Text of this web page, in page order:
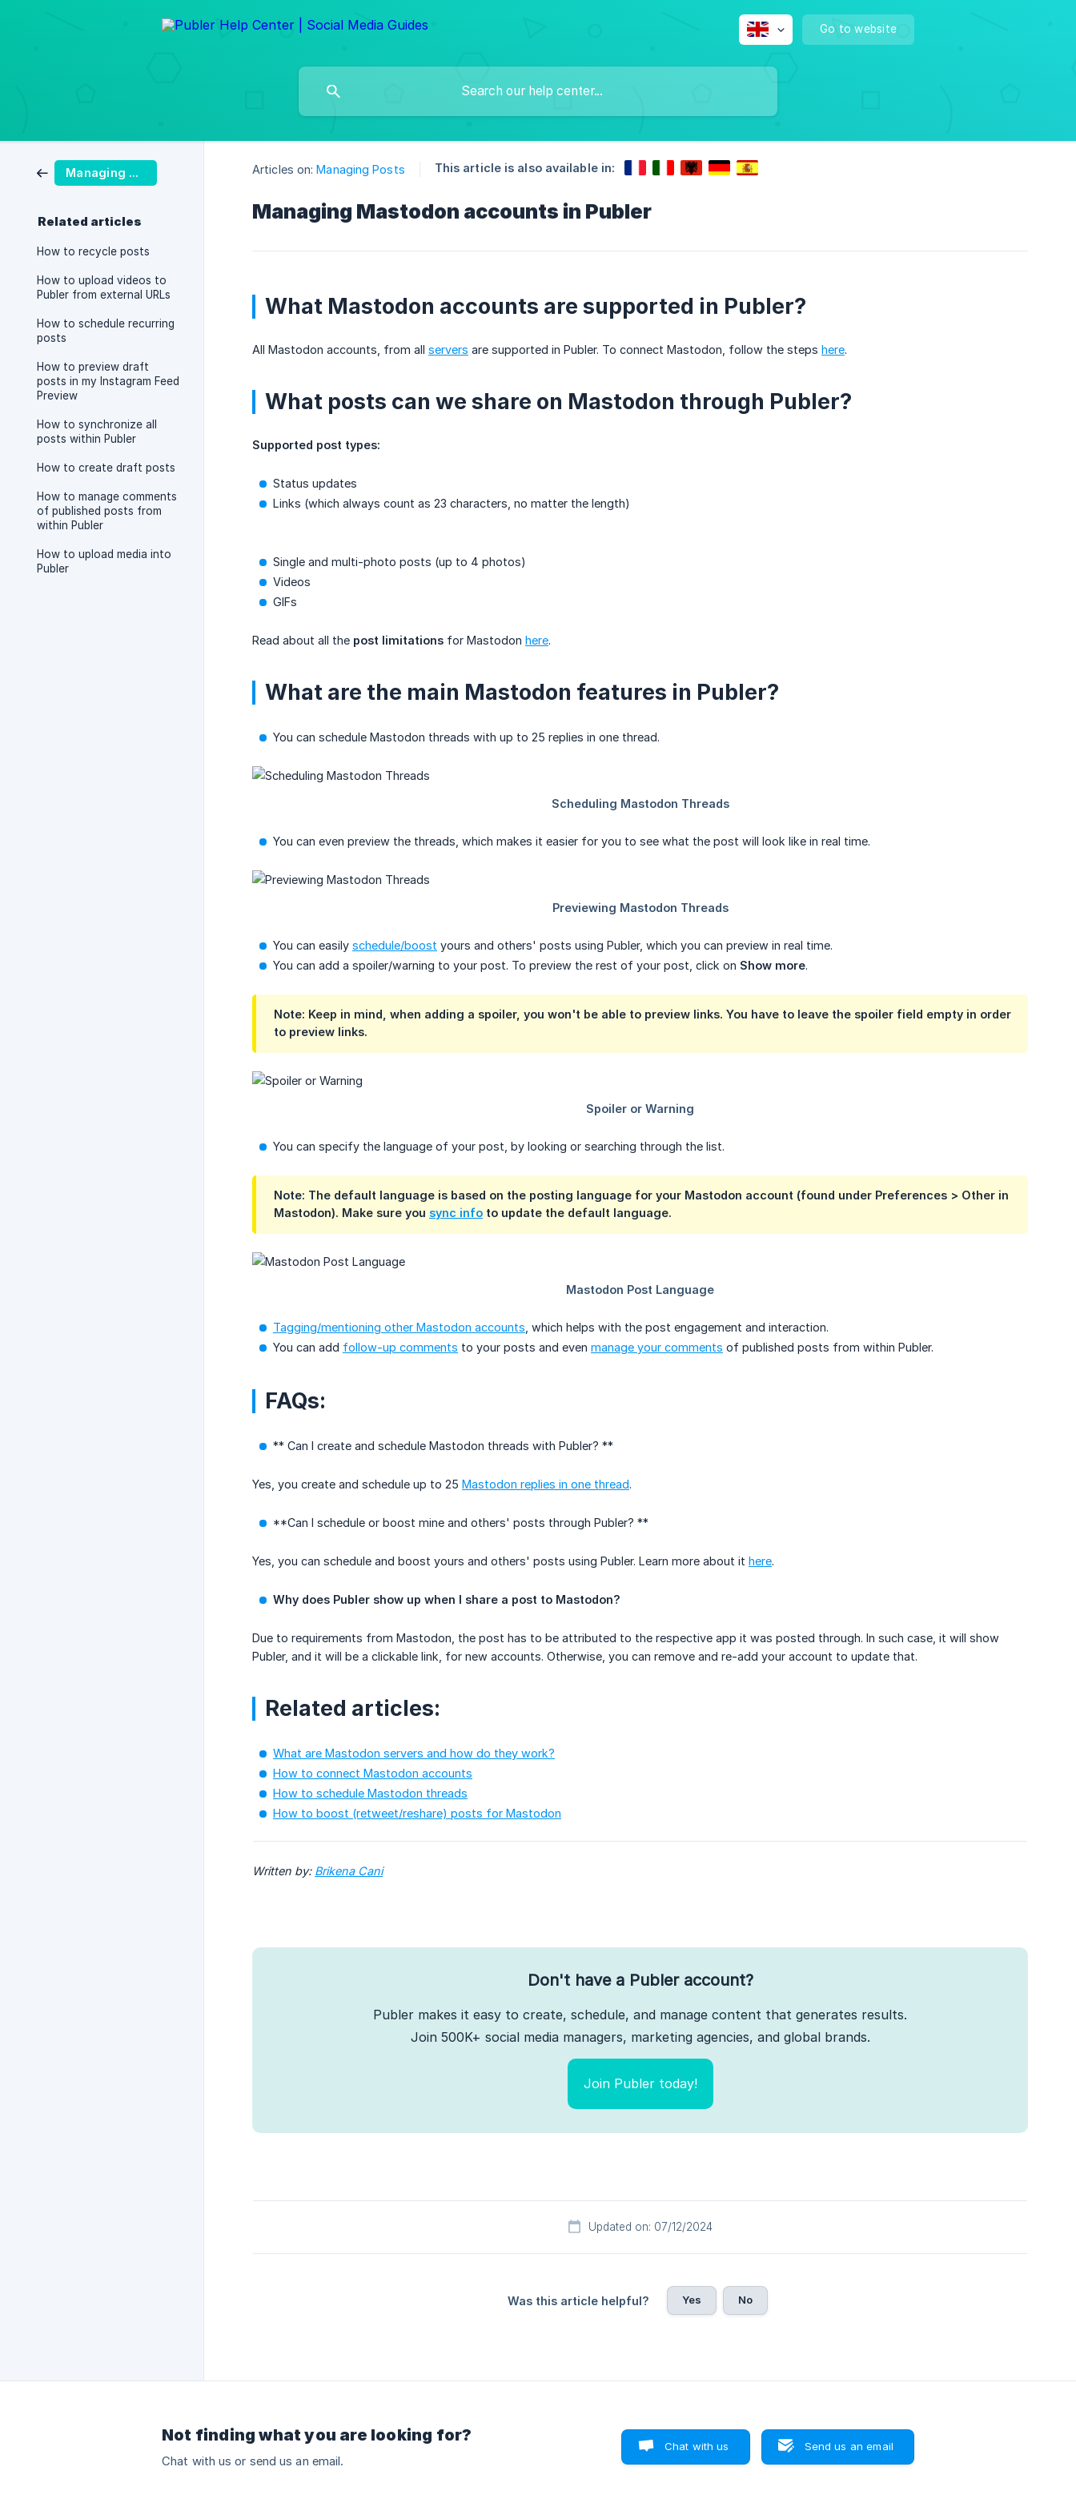
Go to website
Managing Posts
Related articles
How to recycle posts
How to upload videos to
Publer from external URLs
How to schedule recurring
posts
How to preview draft
posts in my Instagram Feed
Preview
How to synchronize all
posts within Publer
How to create draft posts
How to manage comments
of published posts from
within Publer
How to upload media into
Publer
Articles on: Managing Posts This article is also available in:
Managing Mastodon accounts in Publer
What Mastodon accounts are supported in Publer?
All Mastodon accounts, from all servers are supported in Publer. To connect Mastodon, follow the steps here.
What posts can we share on Mastodon through Publer?
Supported post types:
Status updates
Links (which always count as 23 characters, no matter the length)
Single and multi-photo posts (up to 4 photos)
Videos
GIFs
Read about all the post limitations for Mastodon here.
What are the main Mastodon features in Publer?
You can schedule Mastodon threads with up to 25 replies in one thread.
You can even preview the threads, which makes it easier for you to see what the post will look like in real time.
You can easily schedule/boost yours and others' posts using Publer, which you can preview in real time.
You can add a spoiler/warning to your post. To preview the rest of your post, click on Show more.
Note: Keep in mind, when adding a spoiler, you won't be able to preview links. You have to leave the spoiler field empty in order
to preview links.
You can specify the language of your post, by looking or searching through the list.
Note: The default language is based on the posting language for your Mastodon account (found under Preferences > Other in
Mastodon). Make sure you sync info to update the default language.
Tagging/mentioning other Mastodon accounts , which helps with the post engagement and interaction.
You can add follow-up comments to your posts and even manage your comments of published posts from within Publer.
FAQs:
** Can I create and schedule Mastodon threads with Publer? **
Yes, you create and schedule up to 25 Mastodon replies in one thread.
**Can I schedule or boost mine and others' posts through Publer? **
Yes, you can schedule and boost yours and others' posts using Publer. Learn more about it here.
Why does Publer show up when I share a post to Mastodon?
Due to requirements from Mastodon, the post has to be attributed to the respective app it was posted through. In such case, it will show
Publer, and it will be a clickable link, for new accounts. Otherwise, you can remove and re-add your account to update that.
Related articles:
What are Mastodon servers and how do they work?
How to connect Mastodon accounts
How to schedule Mastodon threads
How to boost (retweet/reshare) posts for Mastodon
Written by: Brikena Cani
Don't have a Publer account?
Publer makes it easy to create, schedule, and manage content that generates results.
Join 500K+ social media managers, marketing agencies, and global brands.
Join Publer today!
Updated on: 07/12/2024
Was this article helpful? Yes No
Not finding what you are looking for?
Chat with us or send us an email.
Chat with us Send us an email